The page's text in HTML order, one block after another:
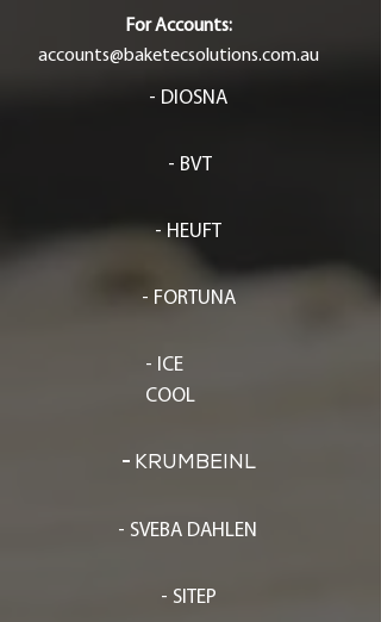
For Accounts:
accounts@baketecsolutions.com.au
- DIOSNA
- BVT
- HEUFT
- FORTUNA
- ICE
COOL
- KRUMBEINL
- SVEBA DAHLEN
- SITEP